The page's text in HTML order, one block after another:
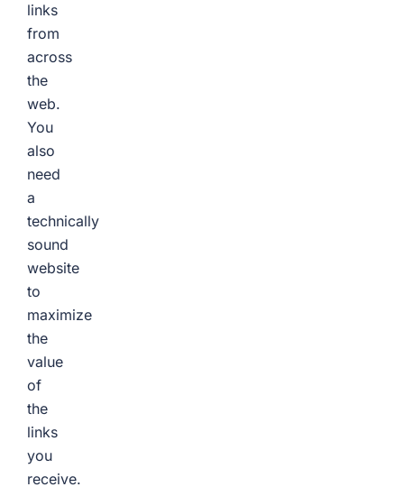
links
from
across
the
web.
You
also
need
a
technically
sound
website
to
maximize
the
value
of
the
links
you
receive.